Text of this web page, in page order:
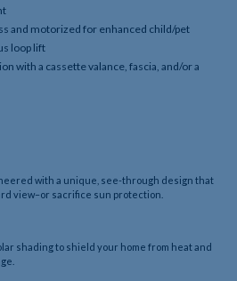
and motorized for enhanced child/pet
loop lift
with a cassette valance, fascia, and/or a
with a unique, see-through design that
view–or sacrifice sun protection.
shading to shield your home from heat and